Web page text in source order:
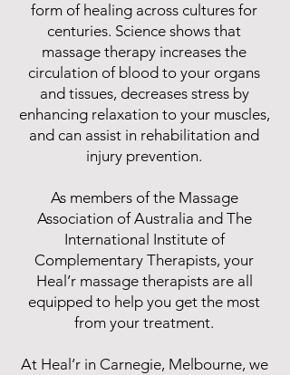
form of healing across cultures for
centuries. Science shows that
massage therapy increases the
circulation of blood to your organs
and tissues, decreases stress by
enhancing relaxation to your muscles,
and can assist in rehabilitation and
injury prevention.
As members of the Massage
Association of Australia and The
International Institute of
Complementary Therapists, your
Heal’r massage therapists are all
equipped to help you get the most
from your treatment.
At Heal’r in Carnegie, Melbourne, we